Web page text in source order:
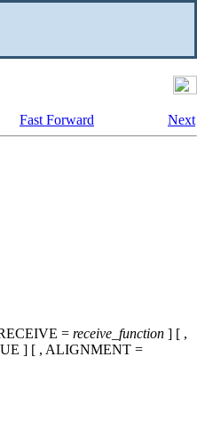
Fast Forward Next
= receive_function ] [ ,
] [ , ALIGNMENT =